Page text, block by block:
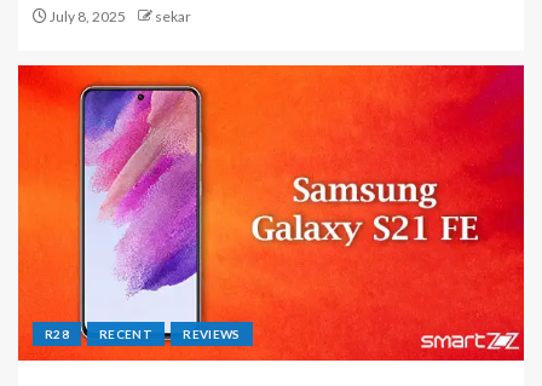
July 8, 2025 sekar
R28 RECENT REVIEWS